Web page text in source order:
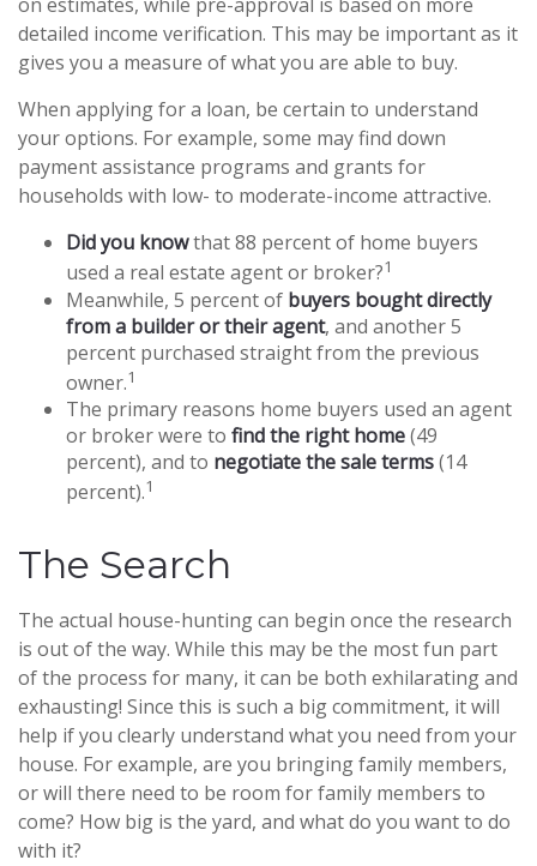
detailed income verification. This may be important as it
gives you a measure of what you are able to buy.
When applying for a loan, be certain to understand
your options. For example, some may find down
payment assistance programs and grants for
households with low- to moderate-income attractive.
Did you knowthat 88 percent of home buyers
used a real estate agent or broker?1
Meanwhile, 5 percent of buyers bought directly
from a builder or their agent, and another 5
percent purchased straight from the previous
owner.1
The primary reasons home buyers used an agent
or broker were to find the right home(49
percent), and to negotiate the sale terms(14
percent).1
The Search
The actual house-hunting can begin once the research
is out of the way. While this may be the most fun part
of the process for many, it can be both exhilarating and
exhausting! Since this is such a big commitment, it will
help if you clearly understand what you need from your
house. For example, are you bringing family members,
or will there need to be room for family members to
come? How big is the yard, and what do you want to do
with it?